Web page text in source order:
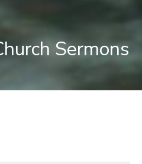
Sermons